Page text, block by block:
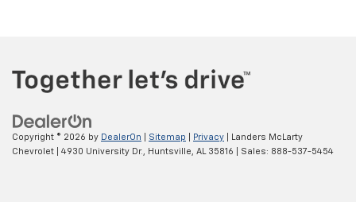
Copyright © 2026 by DealerOn Sitemap Privacy | Landers McLarty
Chevrolet
4930 University Dr., Huntsville, AL35816 | Sales: 888-537-5454